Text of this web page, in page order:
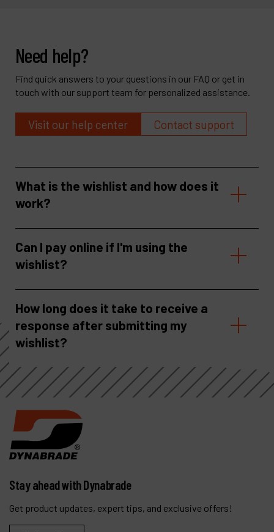
Need help?
Find quick answers to your questions in our FAQ or get in
touch with our support team for personalized assistance.
Visit our help center Contact support
What is the wishlist and how does it
work?
Can I pay online if I'm using the
wishlist?
How long does it take to receive a
response after submitting my
wishlist?
Stay ahead with Dynabrade
Get product updates, expert tips, and exclusive offers!